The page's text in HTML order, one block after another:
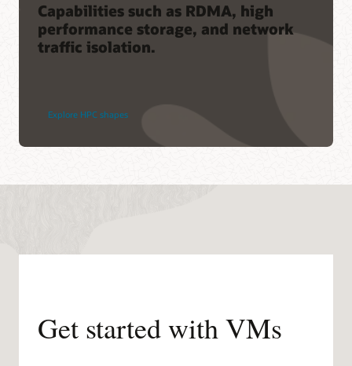
Capabilities such as RDMA, high
performance storage, and network
traffic isolation.
Explore HPC shapes
Get started with VMs